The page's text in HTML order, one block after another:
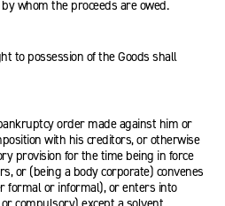
whom the proceeds are owed.
of the Goods shall
order made against him or
with his creditors, or otherwise
provision for the time being in force
or (being a body corporate) convenes
formal or informal), or enters into